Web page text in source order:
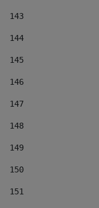
143
144
145
146
147
148
149
150
151